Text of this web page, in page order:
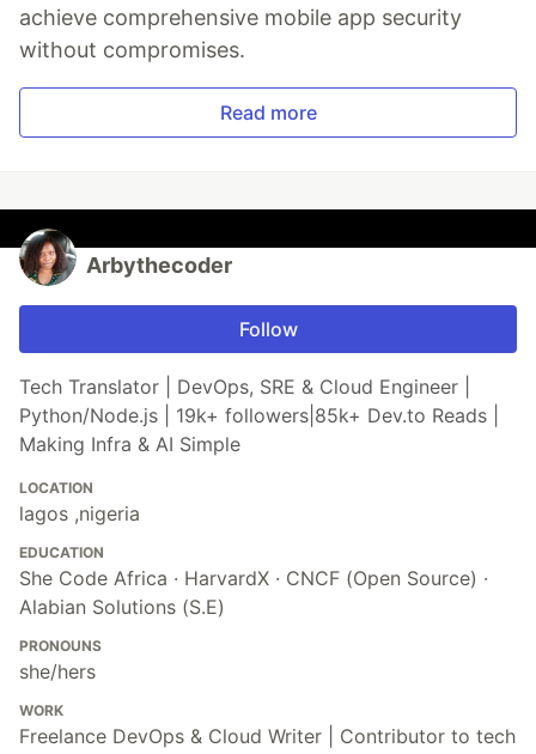
achieve comprehensive mobile app security
without compromises.
Read more
Arbythecoder
Follow
Tech Translator | DevOps, SRE & Cloud Engineer |
Python/Node.js | 19k+ followers|85k+ Dev.to Reads |
Making Infra & AI Simple
LOCATION
lagos ,nigeria
EDUCATION
She Code Africa · HarvardX · CNCF (Open Source) ·
Alabian Solutions (S.E)
PRONOUNS
she/hers
WORK
Freelance DevOps & Cloud Writer | Contributor to tech